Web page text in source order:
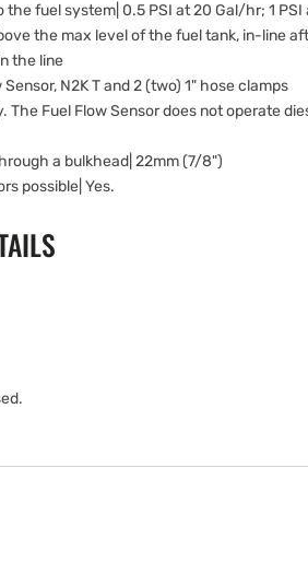
the fuel system| 0.5 PSI at 20 Gal/hr; 1
the max level of the fuel tank, in-line
the line
N2K T and 2 (two) 1" hose clamps
The Fuel Flow Sensor does not operate
a bulkhead| 22mm (7/8")
possible| Yes.